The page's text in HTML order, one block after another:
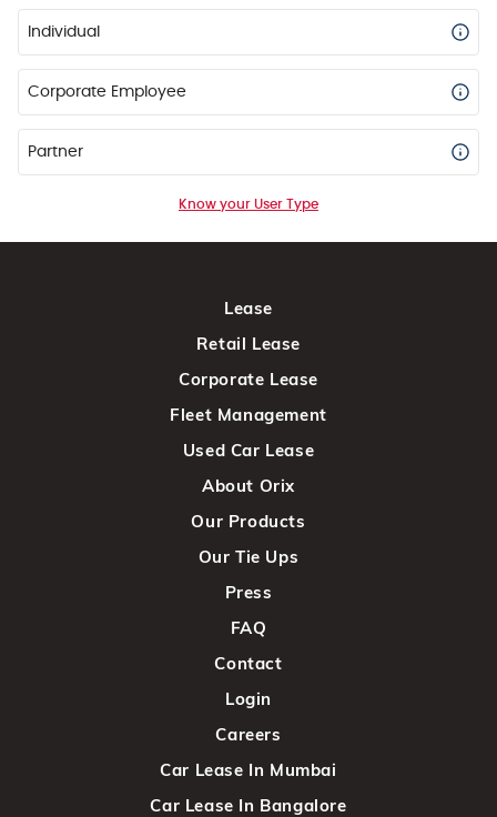
Individual
Corporate Employee
Partner
Know your User Type
Lease
Retail Lease
Corporate Lease
Fleet Management
Used Car Lease
About Orix
Our Products
Our Tie Ups
Press
FAQ
Contact
Login
Careers
Car Lease In Mumbai
Car Lease In Bangalore